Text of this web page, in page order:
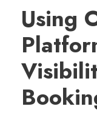
Using